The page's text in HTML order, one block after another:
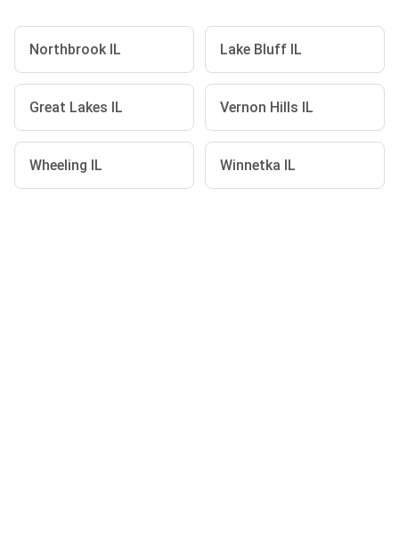
Northbrook IL Lake Bluff IL
Great Lakes IL Vernon Hills IL
Wheeling IL Winnetka IL